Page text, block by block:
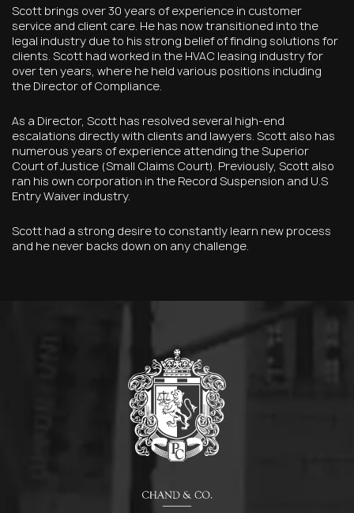
Scott brings over 30 years of experience in customer
service and client care. He has now transitioned into the
legal industry due to his strong belief of finding solutions for
clients. Scott had worked in the HVAC leasing industry for
over ten years, where he held various positions including
the Director of Compliance.
As a Director, Scott has resolved several high-end
escalations directly with clients and lawyers. Scott also has
numerous years of experience attending the Superior
Court of Justice (Small Claims Court). Previously, Scott also
ran his own corporation in the Record Suspension and U.S
Entry Waiver industry.
Scott had a strong desire to constantly learn new process
and he never backs down on any challenge.